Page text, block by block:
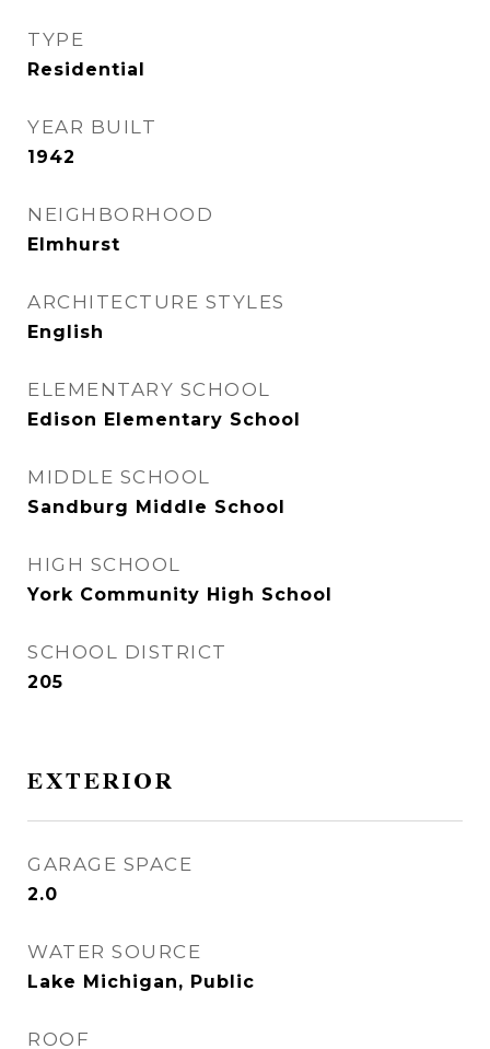
TYPE
Residential
YEAR BUILT
1942
NEIGHBORHOOD
Elmhurst
ARCHITECTURE STYLES
English
ELEMENTARY SCHOOL
Edison Elementary School
MIDDLE SCHOOL
Sandburg Middle School
HIGH SCHOOL
York Community High School
SCHOOL DISTRICT
205
EXTERIOR
GARAGE SPACE
2.0
WATER SOURCE
Lake Michigan, Public
ROOF